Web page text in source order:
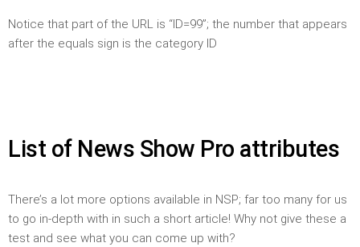
Notice that part of the URL is “ID=99”; the number that appears
after the equals sign is the category ID
List of News Show Pro attributes
There’s a lot more options available in NSP; far too many for us
to go in-depth with in such a short article! Why not give these a
test and see what you can come up with?